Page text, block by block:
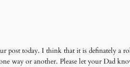
post today. I think that it is definately a
way or another. Please let your Dad